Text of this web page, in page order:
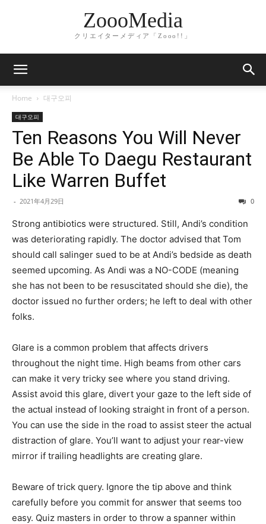
ZoooMedia
クリエイターメディア「Zooo!!」
Home 대구오피
대구오피
Ten Reasons You Will Never
Be Able To Daegu Restaurant
Like Warren Buffet
- 2021年4月29日 0
Strong antibiotics were structured. Still, Andi’s condition
was deteriorating rapidly. The doctor advised that Tom
should call salinger sued to be at Andi’s bedside as death
seemed upcoming. As Andi was a NO-CODE (meaning
she has not been to be resuscitated should she die), the
doctor issued no further orders; he left to deal with other
folks.
Glare is a common problem that affects drivers
throughout the night time. High beams from other cars
can make it very tricky see where you stand driving.
Assist avoid this glare, divert your gaze to the left side of
the actual instead of looking straight in front of a person.
You can use the side in the road to assist steer the actual
distraction of glare. You’ll want to adjust your rear-view
mirror if trailing headlights are creating glare.
Beware of trick query. Ignore the tip above and think
carefully before you commit for answer that seems too
easy. Quiz masters in order to throw a spanner within